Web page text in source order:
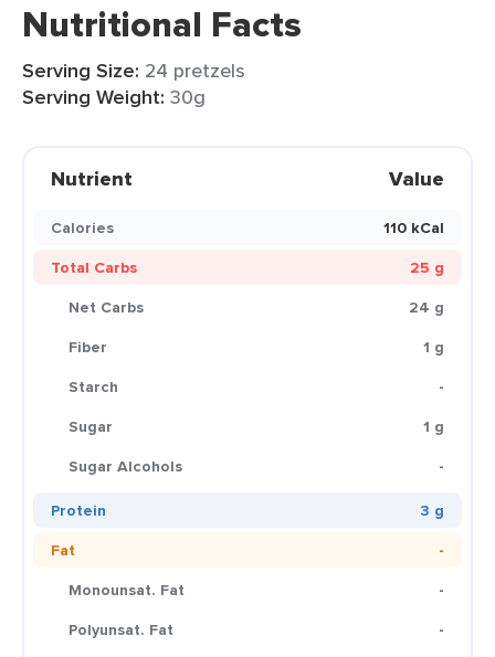
Nutritional Facts
Serving Size: 24 pretzels
Serving Weight: 30g
Nutrient Value
Calories
110 kCal
Total Carbs
25 g
Net Carbs
24 g
Fiber
1 g
Starch
-
Sugar
1 g
Sugar Alcohols
-
Protein
3 g
Fat
-
Monounsat. Fat
-
Polyunsat. Fat
-